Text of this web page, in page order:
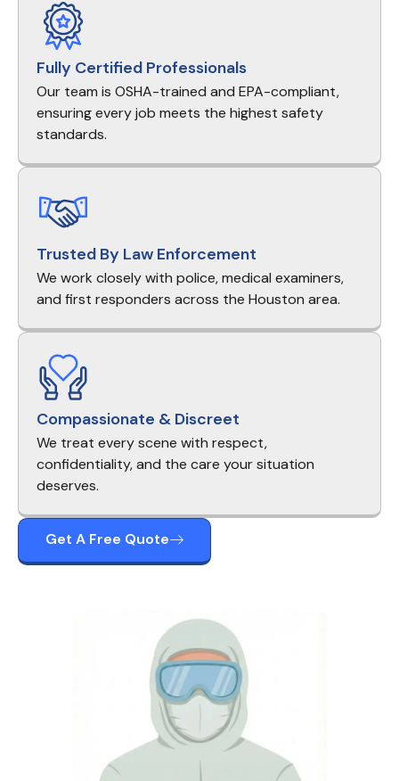
Fully Certified Professionals
Our team is OSHA-trained and EPA-compliant,
ensuring every job meets the highest safety
standards.
Trusted By Law Enforcement
We work closely with police, medical examiners,
and first responders across the Houston area.
Compassionate & Discreet
We treat every scene with respect,
confidentiality, and the care your situation
deserves.
Get A Free Quote